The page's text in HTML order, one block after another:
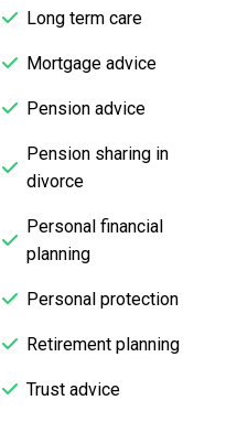
Never having
need for
financial advice,
had a more
professional,
helpful service.
Mrs P.,
Long term care
Mortgage advice
Pension advice
Pension sharing in
divorce
Personal financial
planning
Personal protection
Retirement planning
Trust advice